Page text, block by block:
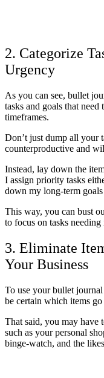
2. Categorize
Urgency
As you can see, bullet
tasks and goals that
timeframes.
Don’t just dump all your
counterproductive and
Instead, lay down the
I assign priority tasks
down my long-term
This way, you can bust
to focus on tasks
3. Eliminate
Your Business
To use your bullet
be certain which items
That said, you may have
such as your personal
binge-watch, and the